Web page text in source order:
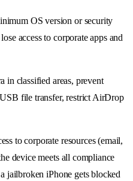
OS version or security
access to corporate apps and
in classified areas, prevent
file transfer, restrict AirDrop
to corporate resources (email,
device meets all compliance
jailbroken iPhone gets blocked